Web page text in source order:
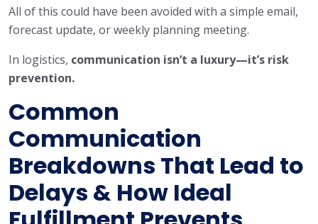
All of this could have been avoided with a simple email,
forecast update, or weekly planning meeting.
In logistics, communication isn’t a luxury—it’s risk
prevention.
Common
Communication
Breakdowns That Lead to
Delays & How Ideal